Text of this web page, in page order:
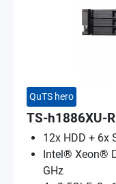
QuTS hero
TS-h1886XU-
12x HDD + 6x
Intel® Xeon®
GHz